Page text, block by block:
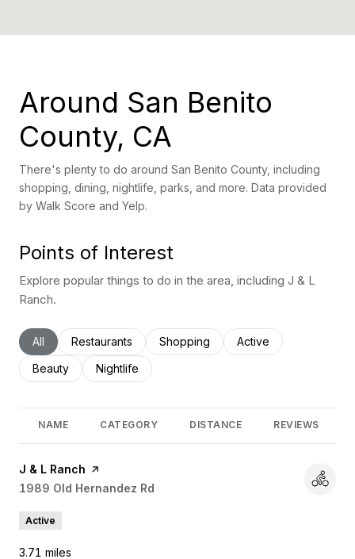
Around San Benito
County, CA
There's plenty to do around San Benito County, including
shopping, dining, nightlife, parks, and more. Data provided
by Walk Score and Yelp.
Points of Interest
Explore popular things to do in the area, including J & L
Ranch.
Search businesses related to
All Search businesses related to
Restaurants Search businesses related to
Shopping Search businesses
Active
Search businesses related to
Beauty Search businesses related to
Nightlife
NAME CATEGORY DISTANCE REVIEWS
Visit the
J & L Ranch page on Yelp
Search
1989 Old Hernandez Rd
Active
3.71 miles